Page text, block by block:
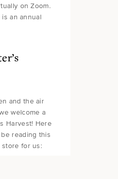
on Zoom.
an annual
and the air
welcome a
Harvest! Here
reading this
store for us: